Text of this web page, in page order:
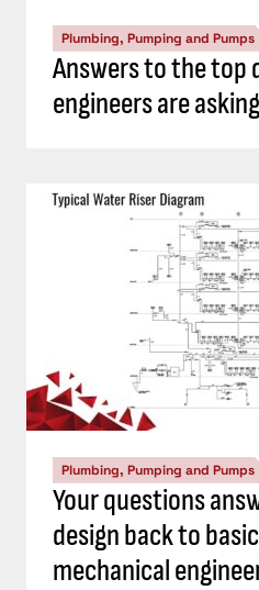
Plumbing, Pumping and Pumps
Answers to the top
engineers are
Plumbing, Pumping and Pumps
Your questions
design back to
mechanical